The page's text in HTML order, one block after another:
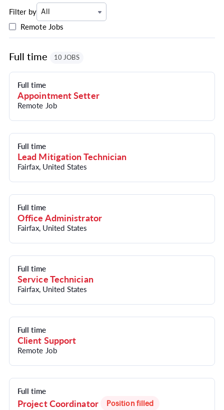
Remote Jobs
Filter by All
Full time 10 JOBS
Full time
Appointment Setter
Remote Job
Full time
Lead Mitigation Technician
Fairfax, United States
Full time
Office Administrator
Fairfax, United States
Full time
Service Technician
Fairfax, United States
Full time
Client Support
Remote Job
Full time
Project Coordinator Position filled